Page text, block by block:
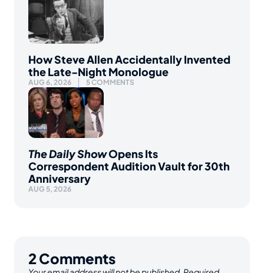
How Steve Allen Accidentally Invented
the Late-Night Monologue
AUG 6, 2026 5 COMMENTS
The Daily ShowOpens Its
Correspondent Audition Vault for 30th
Anniversary
AUG 5, 2026
2Comments